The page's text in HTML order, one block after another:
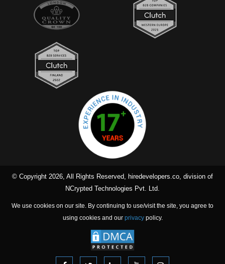
© Copyright 2026, All Rights Reserved, hiredevelopers.co, division of
NCrypted Technologies Pvt. Ltd.
We use cookies on our site. By continuing to use/visit the site, you agree to
using cookies and our privacypolicy.